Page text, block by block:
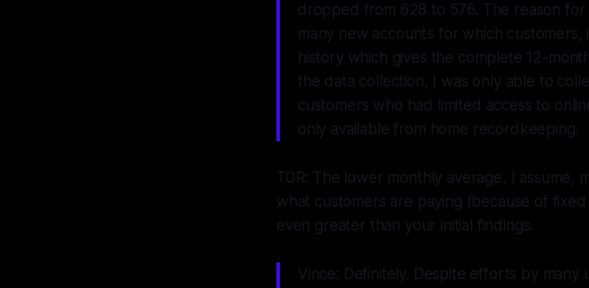
dropped from 628 to 576. The reason
many new accounts for which
history which gives the complete 12-
the data collection, I was only able to
customers who had limited access to
only available from home recordkeeping.
TOR: The lower monthly average, I assume,
what customers are paying (because of
even greater than your initial findings.
Vince: Definitely. Despite efforts by